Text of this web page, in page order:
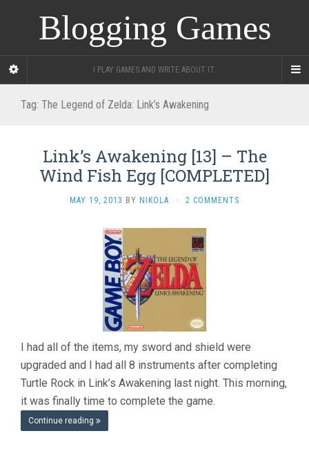
Blogging Games
I PLAY GAMES AND WRITE ABOUT IT.
Tag: The Legend of Zelda: Link’s Awakening
Link’s Awakening [13] – The
Wind Fish Egg [COMPLETED]
MAY 19, 2013 BY NIKOLA · 2 COMMENTS
I had all of the items, my sword and shield were
upgraded and I had all 8 instruments after completing
Turtle Rock in Link’s Awakening last night. This morning,
it was finally time to complete the game.
Continue reading